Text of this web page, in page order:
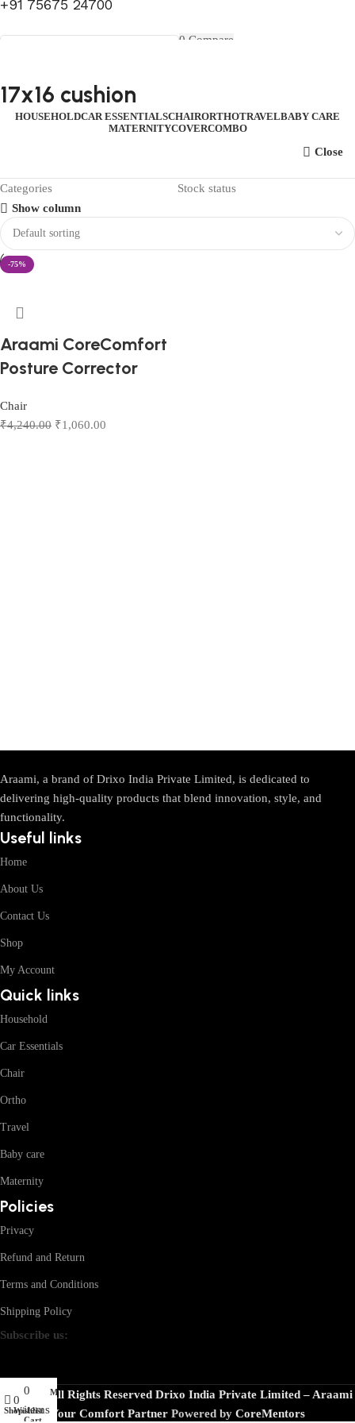
+91 75675 24700
Search
0 Compare
HOUSEHOLDCAR ESSENTIALSCHAIRORTHOTRAVELBABY CARE
MATERNITYCOVERCOMBO
17x16 cushion
Close
Categories
Stock status
Show column
-75%
Araami CoreComfort
Posture Corrector
Chair
₹4,240.00 ₹1,060.00
Araami, a brand of Drixo India Private Limited, is dedicated to
delivering high-quality products that blend innovation, style, and
functionality.
Useful links
Home
About Us
Contact Us
Shop
My Account
Quick links
Household
Car Essentials
Chair
Ortho
Travel
Baby care
Maternity
Policies
Privacy
Refund and Return
Terms and Conditions
Shipping Policy
Subscribe us:
© 2026 · All Rights Reserved Drixo India Private Limited – Araami
Your Comfort Partner Powered by CoreMentors
FIRST10
Shop
0
Wishlist
0
items
Cart
My account